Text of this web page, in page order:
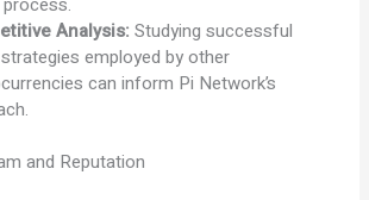
Analysis: Studying successful
employed by other
can inform Pi Network’s
and Reputation